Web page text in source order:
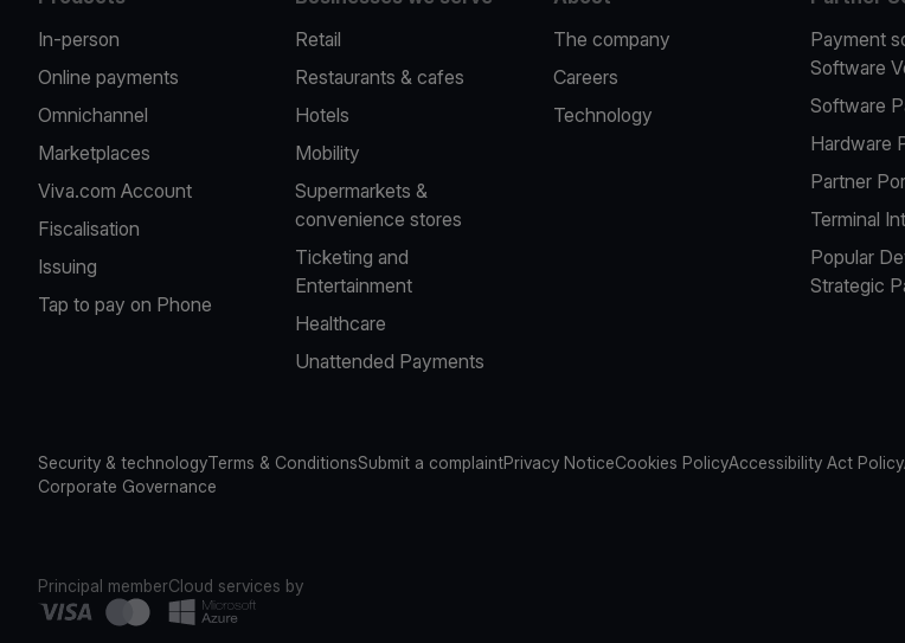
In-person
Online payments
Omnichannel
Marketplaces
Viva.com Account
Fiscalisation
Issuing
Tap to pay on Phone
Retail
Restaurants & cafes
Hotels
Mobility
Supermarkets &
convenience stores
Ticketing and
Entertainment
Healthcare
Unattended Payments
The company
Careers
Technology
Payment
Software
Software
Hardware
Partner
Terminal
Popular
Strategic
Security & technologyTerms & ConditionsSubmit a complaintPrivacy NoticeCookies PolicyAccessibility Act Policy
Corporate Governance
Principal memberCloud services by